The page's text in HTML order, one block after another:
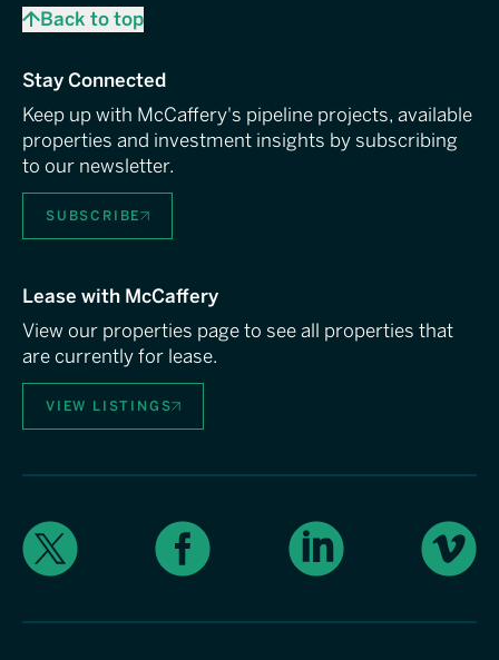
Back to top
Stay Connected
Keep up with McCaffery's pipeline projects, available
properties and investment insights by subscribing
to our newsletter.
SUBSCRIBE
Lease with McCaffery
View our properties page to see all properties that
are currently for lease.
VIEW LISTINGS
X Facebook LinkedIn Vimeo